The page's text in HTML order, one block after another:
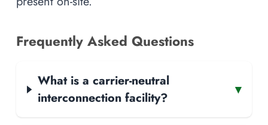
Frequently Asked Questions
What is a carrier-neutral
interconnection facility?
▾